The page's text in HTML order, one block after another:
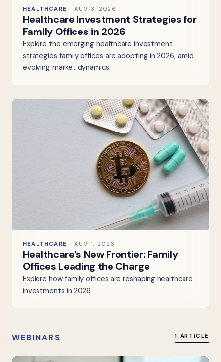
HEALTHCARE AUG 3, 2026
Healthcare Investment Strategies for
Family Offices in 2026
Explore the emerging healthcare investment
strategies family offices are adopting in 2026, amid
evolving market dynamics.
HEALTHCARE AUG 1, 2026
Healthcare’s New Frontier: Family
Offices Leading the Charge
Explore how family offices are reshaping healthcare
investments in 2026.
WEBINARS 1 ARTICLE